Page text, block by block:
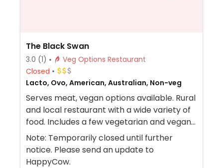
The Black Swan
3.0 (1)
Veg Options Restaurant
Closed
Lacto, Ovo, American, Australian, Non-veg
Serves meat, vegan options available. Rural
and local restaurant with a wide variety of
food. Includes a few vegetarian and vegan
options such as a vegi breaky, crunchy
noodle salad and vegi burger.
Note: Temporarily closed until further
notice. Please send an update to
HappyCow.